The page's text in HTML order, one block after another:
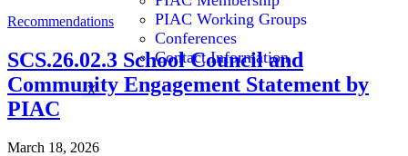
PIAC Working Groups
Conferences
Contact Information
X
Recommendations
SCS.26.02.3 School Council and
Community Engagement Statement by
PIAC
March 18, 2026